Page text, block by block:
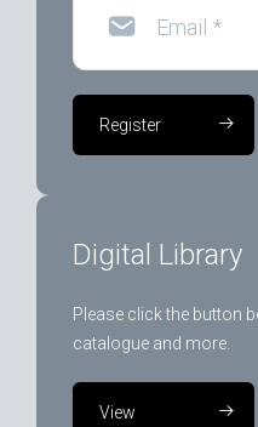
Email *
Register
Digital Library
Please click the button
catalogue and more.
View